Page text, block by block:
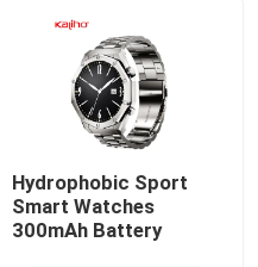
Hydrophobic Sport
Smart Watches
300mAh Battery